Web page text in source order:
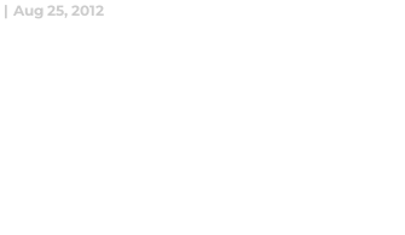
| Aug 25, 2012